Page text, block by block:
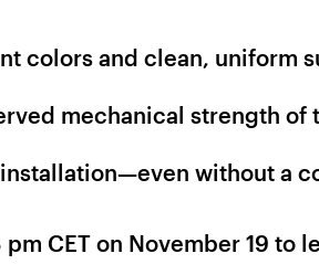
colors and clean, uniform
mechanical strength of
without a
pm CET on November 19